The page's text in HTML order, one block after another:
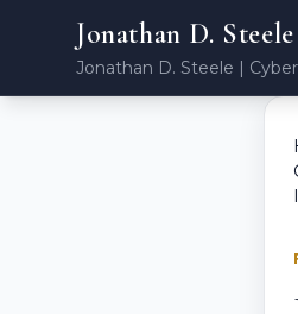
Jonathan D. Steele
Jonathan D. Steele |